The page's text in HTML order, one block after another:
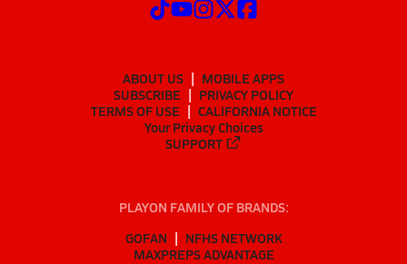
ABOUT US
MOBILE APPS
SUBSCRIBE
PRIVACY POLICY
TERMS OF USE
CALIFORNIA NOTICE
Your Privacy Choices
SUPPORT
PLAYON FAMILY OF BRANDS:
GOFAN
NFHS NETWORK
MAXPREPS ADVANTAGE